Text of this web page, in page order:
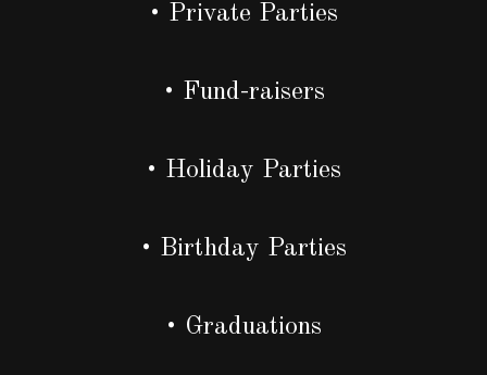
• Private Parties
• Fund-raisers
• Holiday Parties
• Birthday Parties
• Graduations